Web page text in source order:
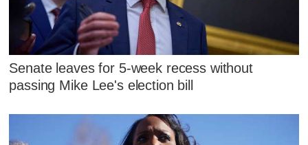
Senate leaves for 5-week recess without
passing Mike Lee's election bill